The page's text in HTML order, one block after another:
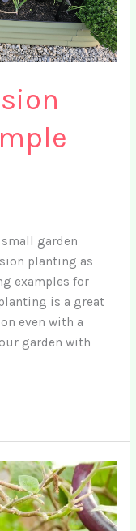
garden
planting as
examples for
is a great
even with a
garden with